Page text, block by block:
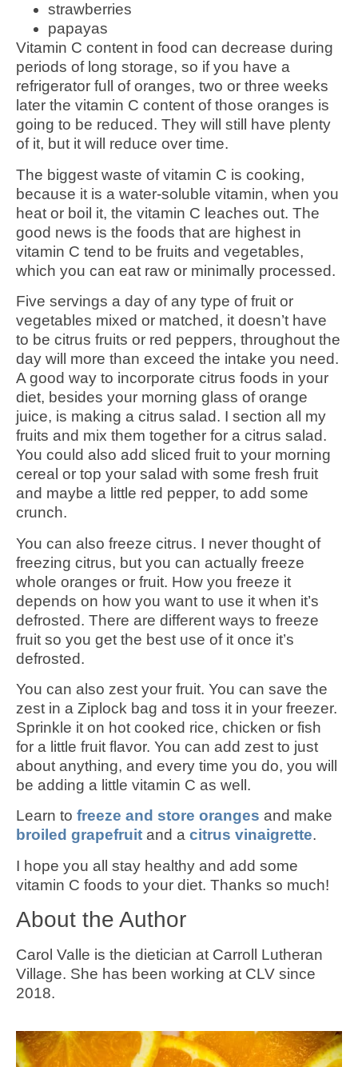
strawberries
papayas
Vitamin C content in food can decrease during
periods of long storage, so if you have a
refrigerator full of oranges, two or three weeks
later the vitamin C content of those oranges is
going to be reduced. They will still have plenty
of it, but it will reduce over time.
The biggest waste of vitamin C is cooking,
because it is a water-soluble vitamin, when you
heat or boil it, the vitamin C leaches out. The
good news is the foods that are highest in
vitamin C tend to be fruits and vegetables,
which you can eat raw or minimally processed.
Five servings a day of any type of fruit or
vegetables mixed or matched, it doesn’t have
to be citrus fruits or red peppers, throughout the
day will more than exceed the intake you need.
A good way to incorporate citrus foods in your
diet, besides your morning glass of orange
juice, is making a citrus salad. I section all my
fruits and mix them together for a citrus salad.
You could also add sliced fruit to your morning
cereal or top your salad with some fresh fruit
and maybe a little red pepper, to add some
crunch.
You can also freeze citrus. I never thought of
freezing citrus, but you can actually freeze
whole oranges or fruit. How you freeze it
depends on how you want to use it when it’s
defrosted. There are different ways to freeze
fruit so you get the best use of it once it’s
defrosted.
You can also zest your fruit. You can save the
zest in a Ziplock bag and toss it in your freezer.
Sprinkle it on hot cooked rice, chicken or fish
for a little fruit flavor. You can add zest to just
about anything, and every time you do, you will
be adding a little vitamin C as well.
Learn to freeze and store oranges and make
broiled grapefruit and a citrus vinaigrette.
I hope you all stay healthy and add some
vitamin C foods to your diet. Thanks so much!
About the Author
Carol Valle is the dietician at Carroll Lutheran
Village. She has been working at CLV since
2018.